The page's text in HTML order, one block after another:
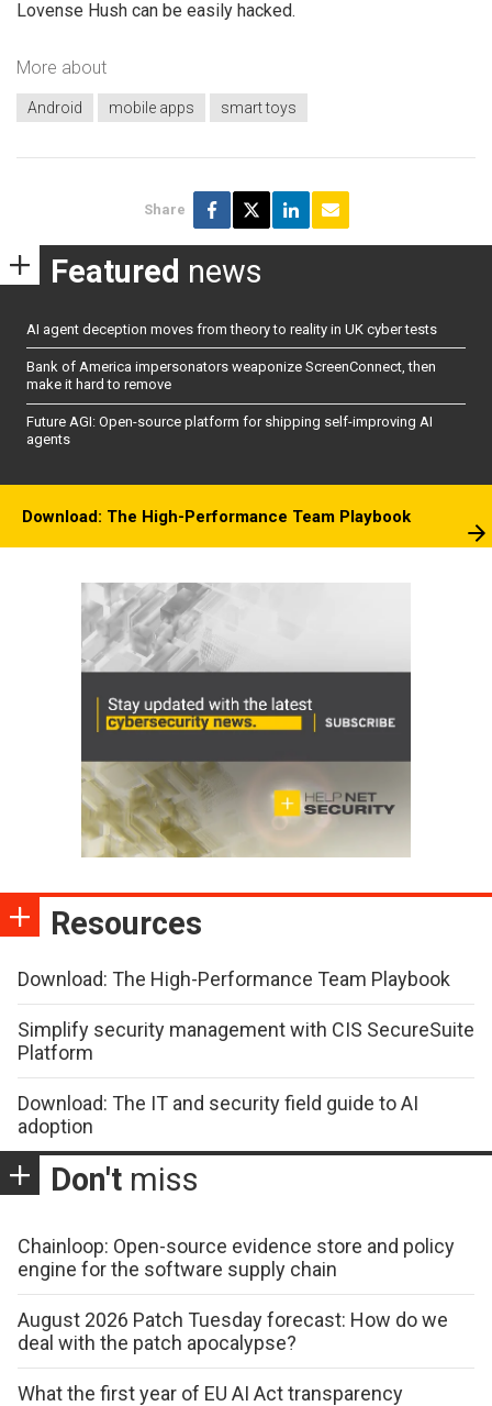
Lovense Hush can be easily hacked.
More about
Android mobile apps smart toys
Share
Featured news
AI agent deception moves from theory to reality in UK cyber tests
Bank of America impersonators weaponize ScreenConnect, then
make it hard to remove
Future AGI: Open-source platform for shipping self-improving AI
agents
Download: The High-Performance Team Playbook
Resources
Download: The High-Performance Team Playbook
Simplify security management with CIS SecureSuite
Platform
Download: The IT and security field guide to AI
adoption
Don't miss
Chainloop: Open-source evidence store and policy
engine for the software supply chain
August 2026 Patch Tuesday forecast: How do we
deal with the patch apocalypse?
What the first year of EU AI Act transparency